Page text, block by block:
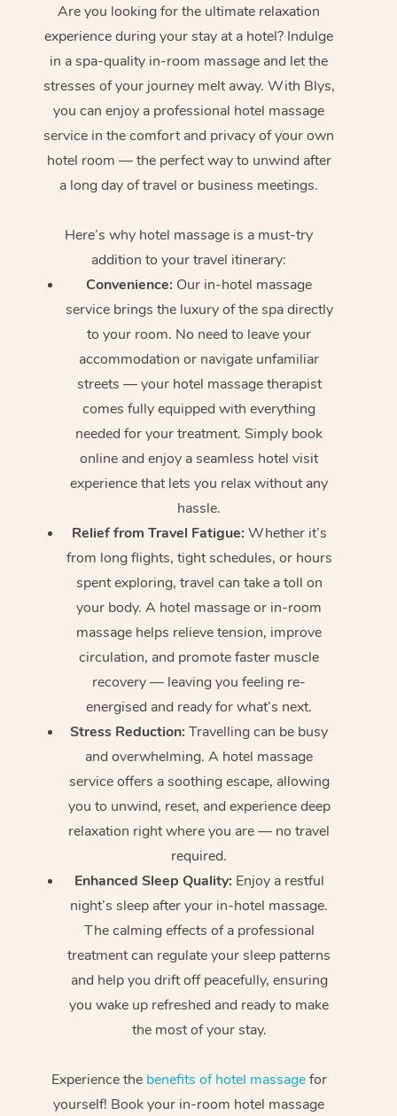
Are you looking for the ultimate relaxation
experience during your stay at a hotel? Indulge
in a spa-quality in-room massage and let the
stresses of your journey melt away. With Blys,
you can enjoy a professional hotel massage
service in the comfort and privacy of your own
hotel room — the perfect way to unwind after
a long day of travel or business meetings.
Here’s why hotel massage is a must-try
addition to your travel itinerary:
Convenience: Our in-hotel massage
service brings the luxury of the spa directly
to your room. No need to leave your
accommodation or navigate unfamiliar
streets — your hotel massage therapist
comes fully equipped with everything
needed for your treatment. Simply book
online and enjoy a seamless hotel visit
experience that lets you relax without any
hassle.
Relief from Travel Fatigue: Whether it’s
from long flights, tight schedules, or hours
spent exploring, travel can take a toll on
your body. A hotel massage or in-room
massage helps relieve tension, improve
circulation, and promote faster muscle
recovery — leaving you feeling re-
energised and ready for what’s next.
Stress Reduction: Travelling can be busy
and overwhelming. A hotel massage
service offers a soothing escape, allowing
you to unwind, reset, and experience deep
relaxation right where you are — no travel
required.
Enhanced Sleep Quality: Enjoy a restful
night’s sleep after your in-hotel massage.
The calming effects of a professional
treatment can regulate your sleep patterns
and help you drift off peacefully, ensuring
you wake up refreshed and ready to make
the most of your stay.
Experience the benefits of hotel massagefor
yourself! Book your in-room hotel massage